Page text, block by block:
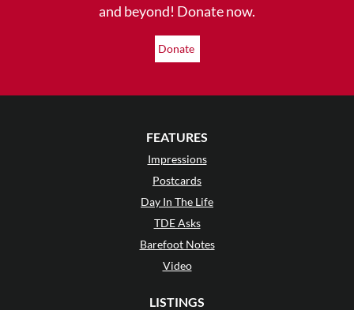
and beyond! Donate now.
Donate
FEATURES
Impressions
Postcards
Day In The Life
TDE Asks
Barefoot Notes
Video
LISTINGS